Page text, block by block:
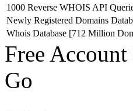
1000 Reverse WHOIS API
Newly Registered Domains
Whois Database [712 Million
Free
Go